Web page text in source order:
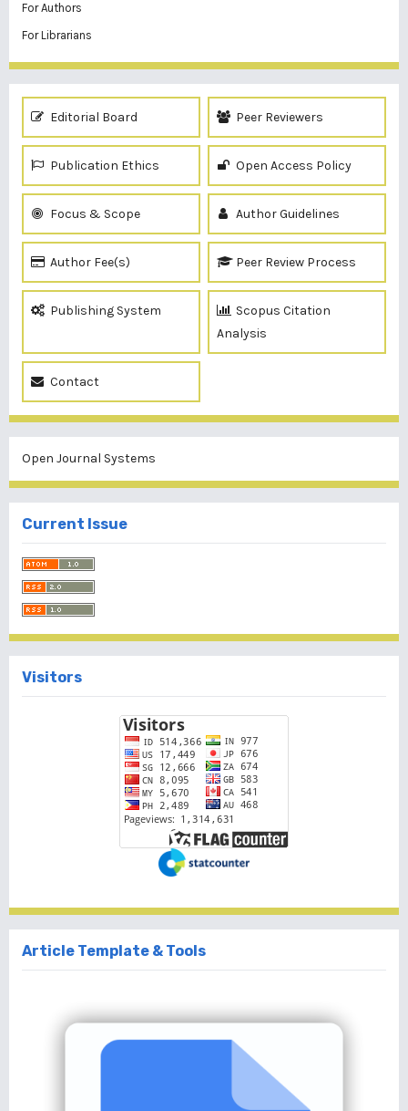
For Authors
For Librarians
Editorial Board Peer Reviewers
Publication Ethics Open Access Policy
Focus & Scope Author Guidelines
Author Fee(s) Peer Review Process
Publishing System
Scopus Citation
Analysis
Contact
Open Journal Systems
Current Issue
Visitors
Article Template & Tools